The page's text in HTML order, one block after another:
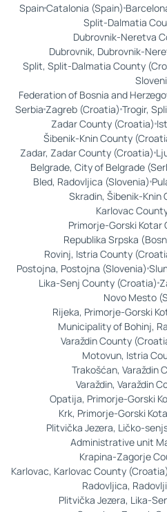
SpainCatalonia (Spain)
Split-Dalmatia
Dubrovnik-Neretva
Dubrovnik, Dubrovnik-
Split, Split-Dalmatia County
Federation of Bosnia and
Serbia Zagreb (Croatia) Trogir,
Zadar County (Croatia)
Šibenik-Knin County
Zadar, Zadar County (Croatia)
Belgrade, City of Belgrade
Bled, Radovljica (Slovenia)
Skradin, Šibenik-Knin
Karlovac
Primorje-Gorski
Republika Srpska
Rovinj, Istria County
Postojna, Postojna (Slovenia)
Lika-Senj County (Croatia)
Novo Mesto
Rijeka, Primorje-Gorski
Municipality of Bohinj,
Varaždin County
Motovun, Istria
Trakošćan, Varaždin
Varaždin, Varaždin
Opatija, Primorje-Gorski
Krk, Primorje-Gorski
Plitvička Jezera, Ličko-
Administrative unit
Krapina-Zagorje
Karlovac, Karlovac County (Croatia)
Radovljica,
Plitvička Jezera, Lika-